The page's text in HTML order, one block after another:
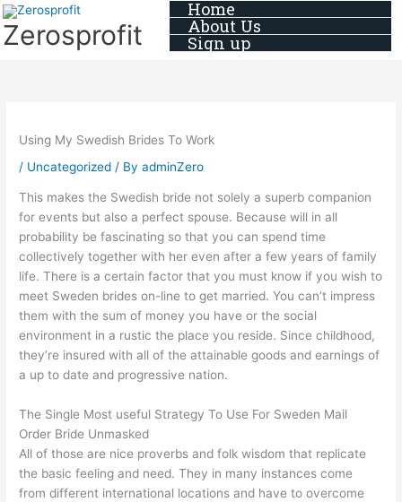
Skip
to
content
Zerosprofit
Home
About Us
Sign up
Using My Swedish Brides To Work
/ Uncategorized / ByadminZero
This makes the Swedish bride not solely a superb companion
for events but also a perfect spouse. Because will in all
probability be fascinating so that you can spend time
collectively together with her even after a few years of family
life. There is a certain factor that you must know if you wish to
meet Sweden brides on-line to get married. You can’t impress
them with the sum of money you have or the social
environment in a rustic the place you reside. Since childhood,
they’re insured with all of the attainable goods and earnings of
a up to date and progressive nation.
The Single Most useful Strategy To Use For Sweden Mail
Order Bride Unmasked
All of those are nice proverbs and folk wisdom that replicate
the basic feeling and need. They in many instances come
from different international locations and have to overcome